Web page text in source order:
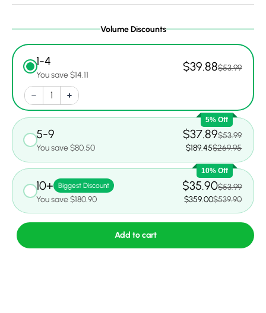
Volume Discounts
1-4
You save $14.11
$39.88$53.99
5% Off
5-9
You save $80.50
$37.89$53.99
$189.45$269.95
10% Off
10+ Biggest Discount
You save $180.90
$35.90$53.99
$359.00$539.90
Add to cart